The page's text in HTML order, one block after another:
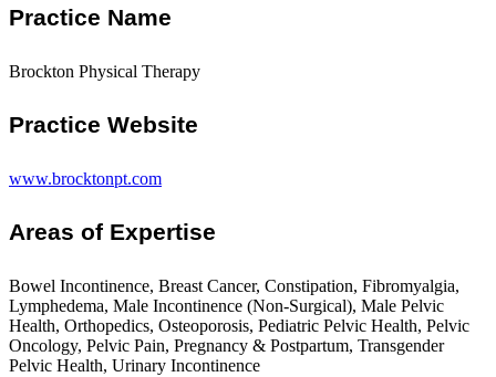
Practice Name
Brockton Physical Therapy
Practice Website
www.brocktonpt.com
Areas of Expertise
Bowel Incontinence, Breast Cancer, Constipation, Fibromyalgia,
Lymphedema, Male Incontinence (Non-Surgical), Male Pelvic
Health, Orthopedics, Osteoporosis, Pediatric Pelvic Health, Pelvic
Oncology, Pelvic Pain, Pregnancy & Postpartum, Transgender
Pelvic Health, Urinary Incontinence